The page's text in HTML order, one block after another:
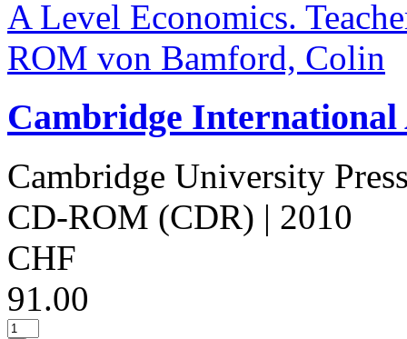
Cambridge International
Cambridge University
CD-ROM (CDR) | 2010
CHF
91.00